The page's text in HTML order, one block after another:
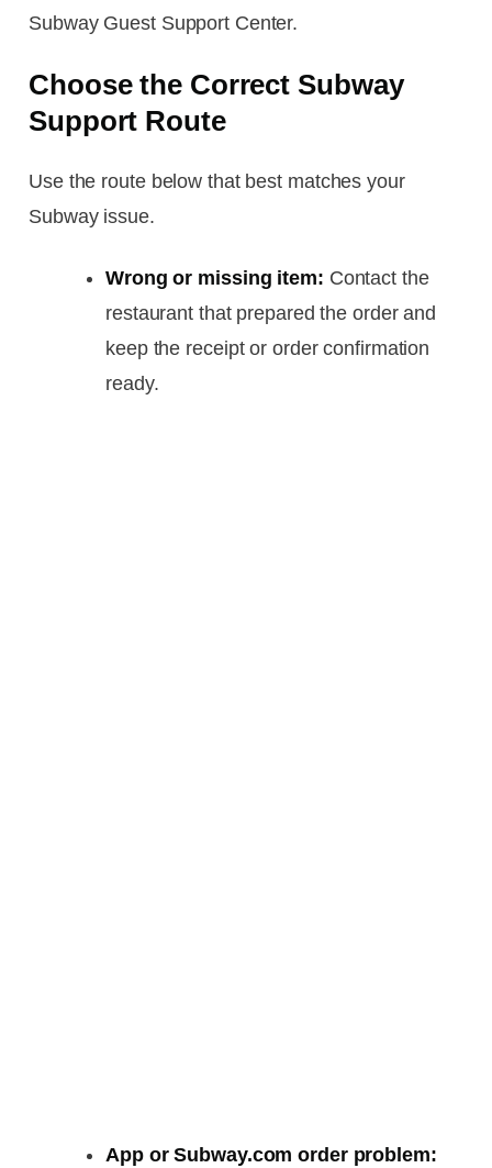
Subway Guest Support Center.
Choose the Correct Subway
Support Route
Use the route below that best matches your
Subway issue.
Wrong or missing item: Contact the
restaurant that prepared the order and
keep the receipt or order confirmation
ready.
App or Subway.com order problem: